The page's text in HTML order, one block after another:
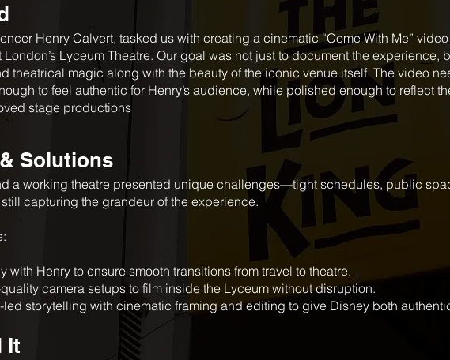
Henry Calvert, tasked us with creating a cinematic “Come With Me”
Lyceum Theatre. Our goal was not just to document the experience,
theatrical magic along with the beauty of the iconic venue itself. The video
to feel authentic for Henry’s audience, while polished enough to reflect
stage productions
Solutions
a working theatre presented unique challenges—tight schedules, public
capturing the grandeur of the experience.
with Henry to ensure smooth transitions from travel to theatre.
camera setups to film inside the Lyceum without disruption.
storytelling with cinematic framing and editing to give Disney both
It